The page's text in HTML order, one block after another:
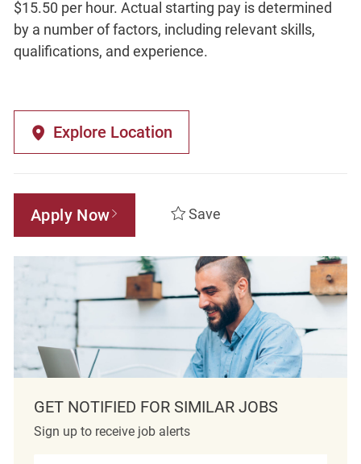
$15.50 per hour. Actual starting pay is determined
by a number of factors, including relevant skills,
qualifications, and experience.
Explore Location
Apply Now Save
GET NOTIFIED FOR SIMILAR JOBS
Sign up to receive job alerts